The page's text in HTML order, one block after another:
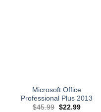
Microsoft Office
Professional Plus 2013
$45.99 Original
$22.99Current